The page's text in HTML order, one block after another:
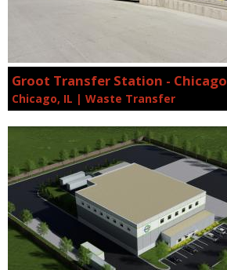
Groot Transfer Station - Chicago
Chicago, IL | Waste Transfer